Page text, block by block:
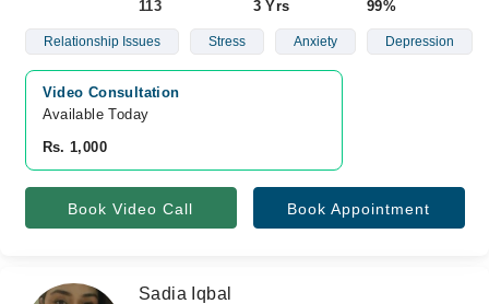
113
3 Yrs
99%
Relationship Issues Stress Anxiety Depression
Video Consultation
Available Today
Rs. 1,000
Book Video Call Book Appointment
Sadia Iqbal